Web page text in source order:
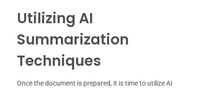
Utilizing AI
Summarization
Techniques
Once the document is prepared, it is time to utilize AI